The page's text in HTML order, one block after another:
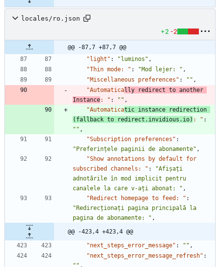
locales/ro.json
+2 -2
@@ -87,7 +87,7 @@
"light" : "luminos" ,
"Thin mode: " : "Mod lejer: " ,
"Miscellaneous preferences" : "" ,
"Automatically redirect to another
Instance: " : "" ,
"Automaticatic instance redirection
(fallback to redirect.invidious.io) : " :
"" ,
"Subscription preferences" :
"Preferințele paginii de abonamente" ,
"Show annotations by default for
subscribed channels: " :
"Afișați
adnotările în mod implicit pentru
canalele la care v-ați abonat: " ,
"Redirect homepage to feed: " :
"Redirecționați pagina principală la
pagina de abonamente: " ,
@@ -423,4 +423,4 @@
"next_steps_error_message" : "" ,
"next_steps_error_message_refresh" :
"" ,